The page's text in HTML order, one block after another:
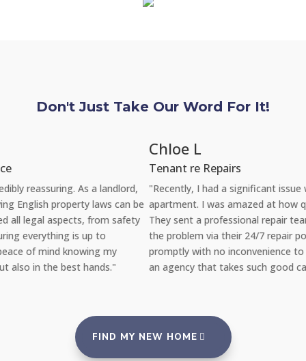
Don't Just Take Our Word For It!
Tenant re Repairs
"Recently, I had a significant issue with the plumbing in my
apartment. I was amazed at how quickly YAB handled the situation.
They sent a professional repair team the very same day I reported
the problem via their 24/7 repair portal, and everything was fixed
promptly with no inconvenience to me. It's reassuring to rent from
an agency that takes such good care of its properties and tenants."
FIND MY NEW HOME